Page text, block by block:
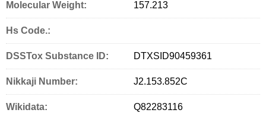
e
o
o
k
t
e
r
n
e
r
Molecular Weight: 157.213
Hs Code.:
DSSTox Substance ID: DTXSID90459361
Nikkaji Number: J2.153.852C
Wikidata: Q82283116